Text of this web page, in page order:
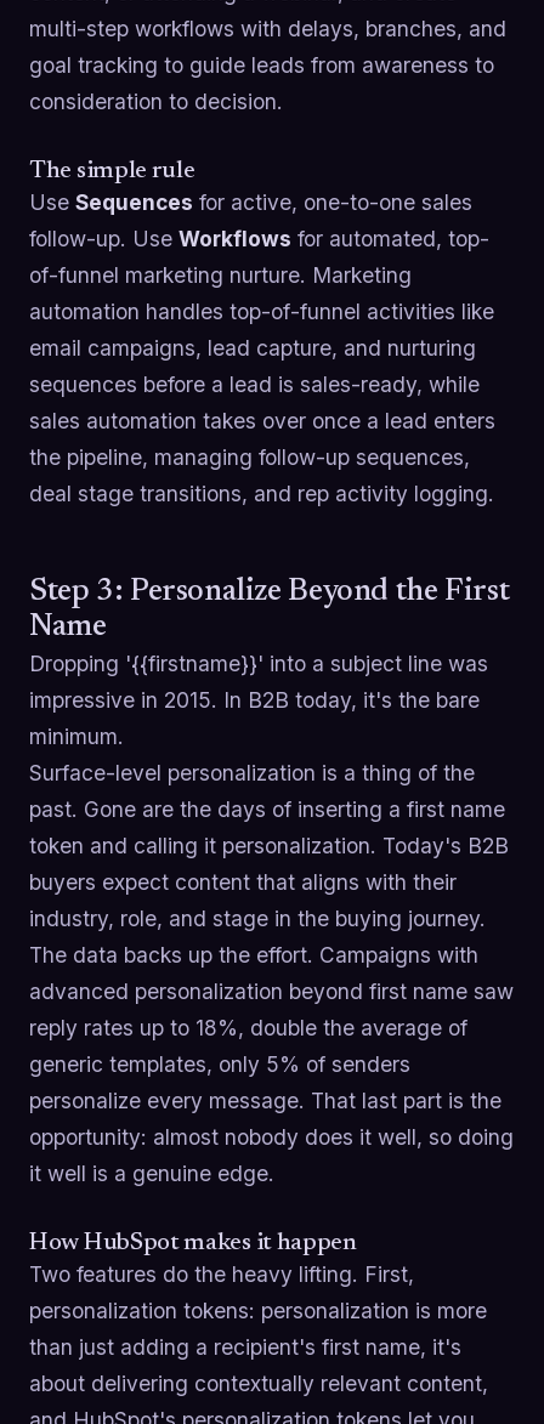
multi-step workflows with delays, branches, and
goal tracking to guide leads from awareness to
consideration to decision.
The simple rule
Use Sequences for active, one-to-one sales
follow-up. Use Workflows for automated, top-
of-funnel marketing nurture. Marketing
automation handles top-of-funnel activities like
email campaigns, lead capture, and nurturing
sequences before a lead is sales-ready, while
sales automation takes over once a lead enters
the pipeline, managing follow-up sequences,
deal stage transitions, and rep activity logging.
Step 3: Personalize Beyond the First
Name
Dropping '{{firstname}}' into a subject line was
impressive in 2015. In B2B today, it's the bare
minimum.
Surface-level personalization is a thing of the
past. Gone are the days of inserting a first name
token and calling it personalization. Today's B2B
buyers expect content that aligns with their
industry, role, and stage in the buying journey.
The data backs up the effort. Campaigns with
advanced personalization beyond first name saw
reply rates up to 18%, double the average of
generic templates, only 5% of senders
personalize every message. That last part is the
opportunity: almost nobody does it well, so doing
it well is a genuine edge.
How HubSpot makes it happen
Two features do the heavy lifting. First,
personalization tokens: personalization is more
than just adding a recipient's first name, it's
about delivering contextually relevant content,